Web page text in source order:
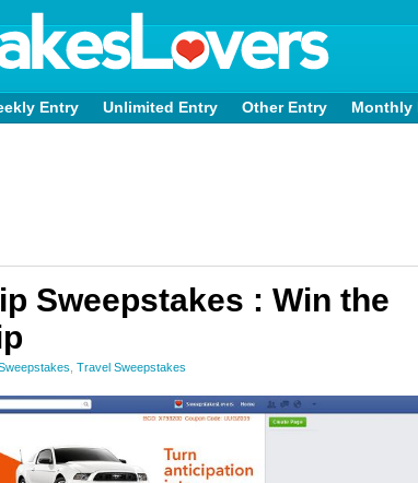
Entry Unlimited Entry Other Entry Monthly
Sweepstakes : Win the
Travel Sweepstakes